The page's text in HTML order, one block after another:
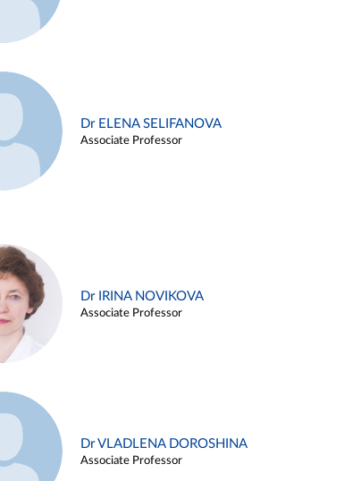
Dr ELENA SELIFANOVA
Associate Professor
Dr IRINA NOVIKOVA
Associate Professor
Dr VLADLENA DOROSHINA
Associate Professor